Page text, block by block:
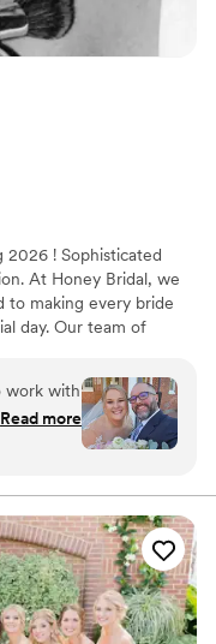
2026 ! Sophisticated
At Honey Bridal, we
to making every bride
day. Our team of
We specialize in
your natural beauty
us take care of all your
enjoy the magical
work with
style
and
-
made us
the
exactly
with
Read more